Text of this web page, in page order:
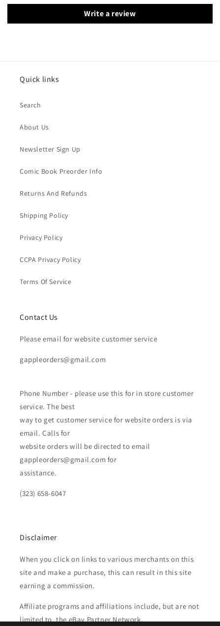
Write a review
Quick links
Search
About Us
Newsletter Sign Up
Comic Book Preorder Info
Returns And Refunds
Shipping Policy
Privacy Policy
CCPA Privacy Policy
Terms Of Service
Contact Us
Please email for website customer service
gappleorders@gmail.com
Phone Number - please use this for in store customer
service. The best
way to get customer service for website orders is via
email. Calls for
website orders will be directed to email
gappleorders@gmail.com for
assistance.
(323) 658-6047
Disclaimer
When you click on links to various merchants on this
site and make a purchase, this can result in this site
earning a commission.
Affiliate programs and affiliations include, but are not
limited to, the eBay Partner Network.